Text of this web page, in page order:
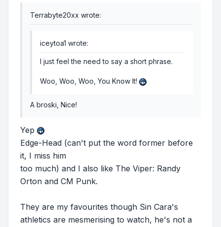
Terrabyte20xx wrote:
iceytoa1 wrote:
I just feel the need to say a short phrase.
Woo, Woo, Woo, You Know It!
A broski, Nice!
Yep
Edge-Head (can't put the word former before
it, I miss him
too much) and I also like The Viper: Randy
Orton and CM Punk.
They are my favourites though Sin Cara's
athletics are mesmerising to watch, he's not a